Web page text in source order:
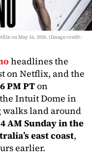
on May 16, 2026. (Image credit:
headlines the
on Netflix, and the
PM PTon
Intuit Dome in
walks land around
4 AM Sunday in the
east coast,
earlier.